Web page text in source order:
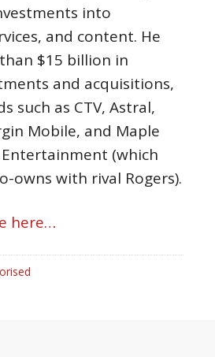
into
and content. He
$15 billion in
and acquisitions,
such as CTV, Astral,
Mobile, and Maple
(which
owns with rival Rogers).
here…